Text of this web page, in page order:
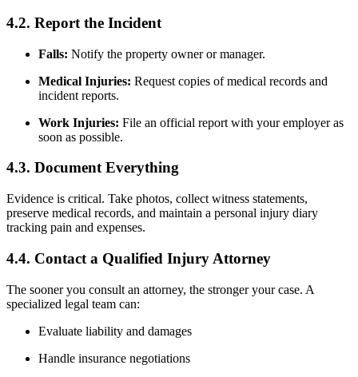
4.2. Report the Incident
Falls: Notify the property owner or manager.
Medical Injuries: Request copies of medical records and
incident reports.
Work Injuries: File an official report with your employer as
soon as possible.
4.3. Document Everything
Evidence is critical. Take photos, collect witness statements,
preserve medical records, and maintain a personal injury diary
tracking pain and expenses.
4.4. Contact a Qualified Injury Attorney
The sooner you consult an attorney, the stronger your case. A
specialized legal team can:
Evaluate liability and damages
Handle insurance negotiations